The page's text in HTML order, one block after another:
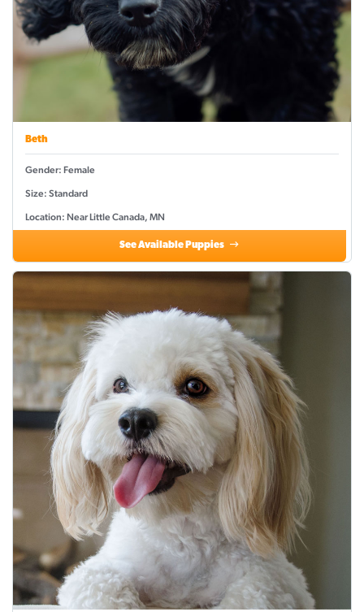
Beth
Gender: Female
Size: Standard
Location: Near Little Canada, MN
See Available Puppies